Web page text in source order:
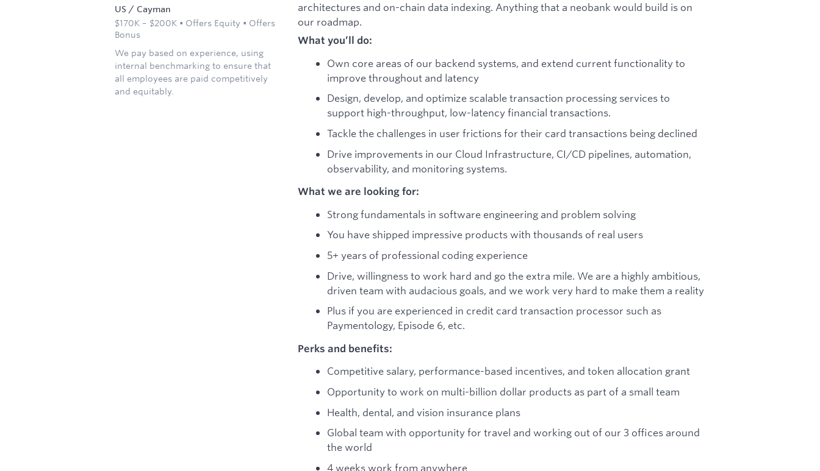
US / Cayman
$170K – $200K • Offers Equity • Offers
Bonus
We pay based on experience, using
internal benchmarking to ensure that
all employees are paid competitively
and equitably.
architectures and on-chain data indexing. Anything that a neobank would build is on
our roadmap.
What you’ll do:
Own core areas of our backend systems, and extend current functionality to
improve throughout and latency
Design, develop, and optimize scalable transaction processing services to
support high-throughput, low-latency financial transactions.
Tackle the challenges in user frictions for their card transactions being declined
Drive improvements in our Cloud Infrastructure, CI/CD pipelines, automation,
observability, and monitoring systems.
What we are looking for:
Strong fundamentals in software engineering and problem solving
You have shipped impressive products with thousands of real users
5+ years of professional coding experience
Drive, willingness to work hard and go the extra mile. We are a highly ambitious,
driven team with audacious goals, and we work very hard to make them a reality
Plus if you are experienced in credit card transaction processor such as
Paymentology, Episode 6, etc.
Perks and benefits:
Competitive salary, performance-based incentives, and token allocation grant
Opportunity to work on multi-billion dollar products as part of a small team
Health, dental, and vision insurance plans
Global team with opportunity for travel and working out of our 3 offices around
the world
4 weeks work from anywhere